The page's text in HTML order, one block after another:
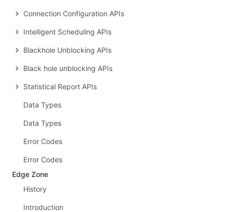
Connection Configuration APIs
Intelligent Scheduling APIs
Blackhole Unblocking APIs
Black hole unblocking APIs
Statistical Report APIs
Data Types
Data Types
Error Codes
Error Codes
Edge Zone
History
Introduction